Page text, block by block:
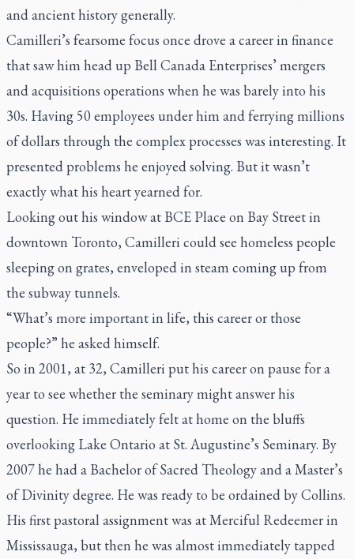
and ancient history generally.
Camilleri’s fearsome focus once drove a career in finance
that saw him head up Bell Canada Enterprises’ mergers
and acquisitions operations when he was barely into his
30s. Having 50 employees under him and ferrying millions
of dollars through the complex processes was interesting. It
presented problems he enjoyed solving. But it wasn’t
exactly what his heart yearned for.
Looking out his window at BCE Place on Bay Street in
downtown Toronto, Camilleri could see homeless people
sleeping on grates, enveloped in steam coming up from
the subway tunnels.
“What’s more important in life, this career or those
people?” he asked himself.
So in 2001, at 32, Camilleri put his career on pause for a
year to see whether the seminary might answer his
question. He immediately felt at home on the bluffs
overlooking Lake Ontario at St. Augustine’s Seminary. By
2007 he had a Bachelor of Sacred Theology and a Master’s
of Divinity degree. He was ready to be ordained by Collins.
His first pastoral assignment was at Merciful Redeemer in
Mississauga, but then he was almost immediately tapped